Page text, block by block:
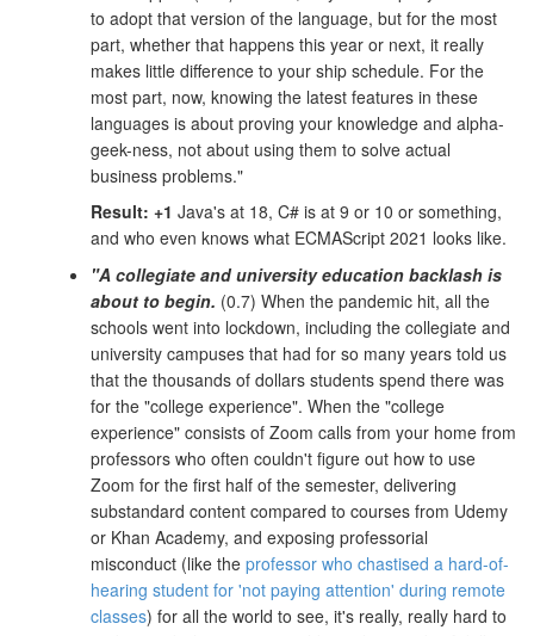
to adopt that version of the language, but for the most
part, whether that happens this year or next, it really
makes little difference to your ship schedule. For the
most part, now, knowing the latest features in these
languages is about proving your knowledge and alpha-
geek-ness, not about using them to solve actual
business problems."
Result: +1 Java's at 18, C# is at 9 or 10 or something,
and who even knows what ECMAScript 2021 looks like.
"A collegiate and university education backlash is
about to begin. (0.7) When the pandemic hit, all the
schools went into lockdown, including the collegiate and
university campuses that had for so many years told us
that the thousands of dollars students spend there was
for the "college experience". When the "college
experience" consists of Zoom calls from your home from
professors who often couldn't figure out how to use
Zoom for the first half of the semester, delivering
substandard content compared to courses from Udemy
or Khan Academy, and exposing professorial
misconduct (like the professor who chastised a hard-of-
hearing student for 'not paying attention' during remote
classes) for all the world to see, it's really, really hard to